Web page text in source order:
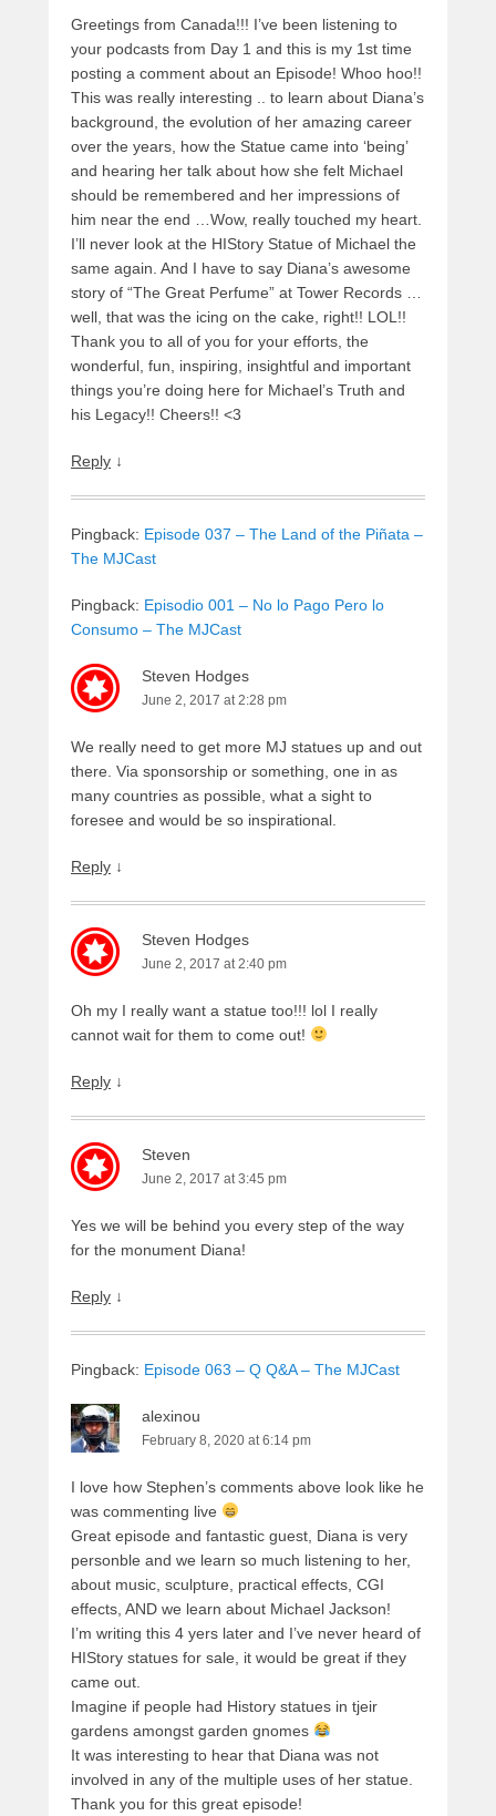
Greetings from Canada!!! I’ve been listening to
your podcasts from Day 1 and this is my 1st time
posting a comment about an Episode! Whoo hoo!!
This was really interesting .. to learn about Diana’s
background, the evolution of her amazing career
over the years, how the Statue came into ‘being’
and hearing her talk about how she felt Michael
should be remembered and her impressions of
him near the end …Wow, really touched my heart.
I’ll never look at the HIStory Statue of Michael the
same again. And I have to say Diana’s awesome
story of “The Great Perfume” at Tower Records …
well, that was the icing on the cake, right!! LOL!!
Thank you to all of you for your efforts, the
wonderful, fun, inspiring, insightful and important
things you’re doing here for Michael’s Truth and
his Legacy!! Cheers!! <3
Reply ↓
Pingback: Episode 037 – The Land of the Piñata –
The MJCast
Pingback: Episodio 001 – No lo Pago Pero lo
Consumo – The MJCast
Steven Hodges
June 2, 2017 at 2:28 pm
We really need to get more MJ statues up and out
there. Via sponsorship or something, one in as
many countries as possible, what a sight to
foresee and would be so inspirational.
Reply ↓
Steven Hodges
June 2, 2017 at 2:40 pm
Oh my I really want a statue too!!! lol I really
cannot wait for them to come out!
Reply ↓
Steven
June 2, 2017 at 3:45 pm
Yes we will be behind you every step of the way
for the monument Diana!
Reply ↓
Pingback: Episode 063 – Q Q&A – The MJCast
alexinou
February 8, 2020 at 6:14 pm
I love how Stephen’s comments above look like he
was commenting live
Great episode and fantastic guest, Diana is very
personble and we learn so much listening to her,
about music, sculpture, practical effects, CGI
effects, AND we learn about Michael Jackson!
I’m writing this 4 yers later and I’ve never heard of
HIStory statues for sale, it would be great if they
came out.
Imagine if people had History statues in tjeir
gardens amongst garden gnomes
It was interesting to hear that Diana was not
involved in any of the multiple uses of her statue.
Thank you for this great episode!